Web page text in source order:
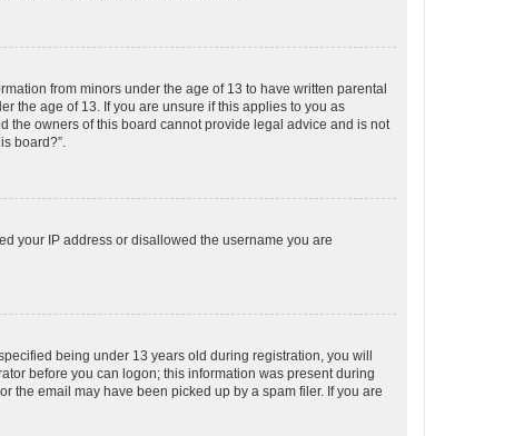
from minors under the age of 13 to have written parental
the age of 13. If you are unsure if this applies to you as
the owners of this board cannot provide legal advice and is not
board?”.
your IP address or disallowed the username you are
being under 13 years old during registration, you will
before you can logon; this information was present during
the email may have been picked up by a spam filer. If you are